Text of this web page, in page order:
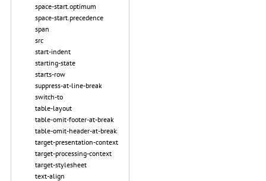
space-start.optimum
space-start.precedence
span
src
start-indent
starting-state
starts-row
suppress-at-line-break
switch-to
table-layout
table-omit-footer-at-break
table-omit-header-at-break
target-presentation-context
target-processing-context
target-stylesheet
text-align